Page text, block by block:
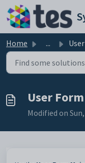
Skip to main content
Home ... User
User
Modified on